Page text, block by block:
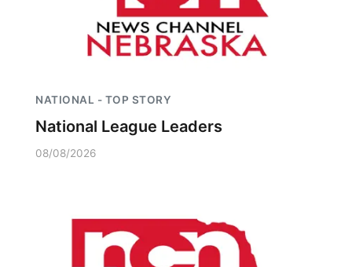
NATIONAL - TOP STORY
National League Leaders
08/08/2026